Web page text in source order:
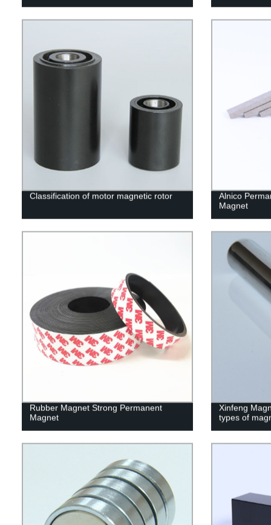
Classification of motor magnetic rotor
Alnico
Magnet
Rubber Magnet Strong Permanent
Magnet
Xinfeng
types of